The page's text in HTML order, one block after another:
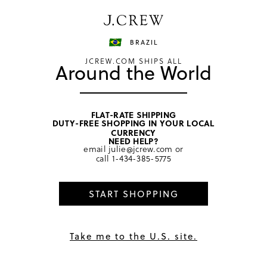
Shop now
International Orders &
Returns
Get Help
How do I return an item?
BRAZIL
JCREW.COM SHIPS ALL
Around the World
FLAT-RATE SHIPPING
DUTY-FREE SHOPPING IN YOUR LOCAL
CURRENCY
NEED HELP?
email julie@jcrew.com or
call 1-434-385-5775
START SHOPPING
Take me to the U.S. site.